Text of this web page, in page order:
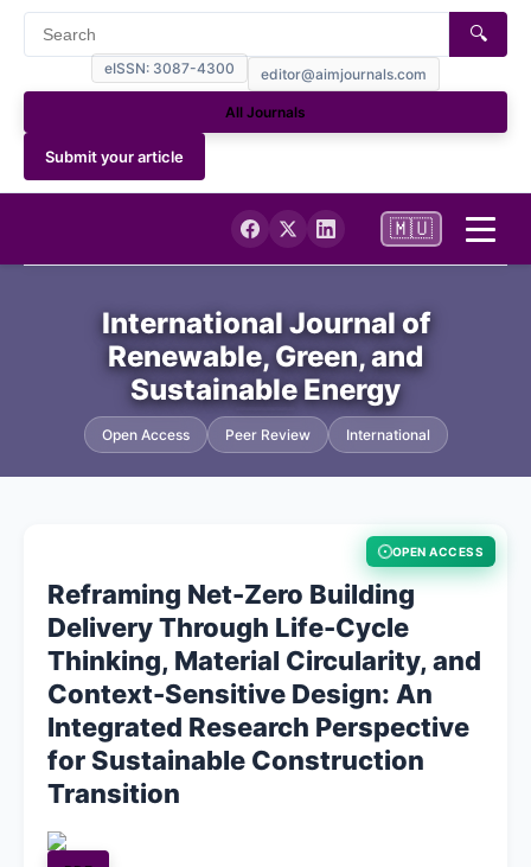
eISSN: 3087-4300 editor@aimjournals.com
🔍
All Journals
Submit your article
Journal Info
Current
Contact
🇲🇺
International Journal of
Renewable, Green, and
Sustainable Energy
Open Access Peer Review International
OPEN ACCESS
Reframing Net-Zero Building
Delivery Through Life-Cycle
Thinking, Material Circularity, and
Context-Sensitive Design: An
Integrated Research Perspective
for Sustainable Construction
Transition